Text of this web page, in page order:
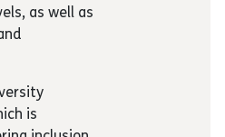
as well as
is